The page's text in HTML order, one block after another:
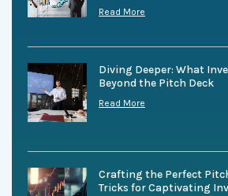
Read More
Diving Deeper: What
Beyond the Pitch Deck
Read More
Crafting the Perfect
Tricks for Captivating